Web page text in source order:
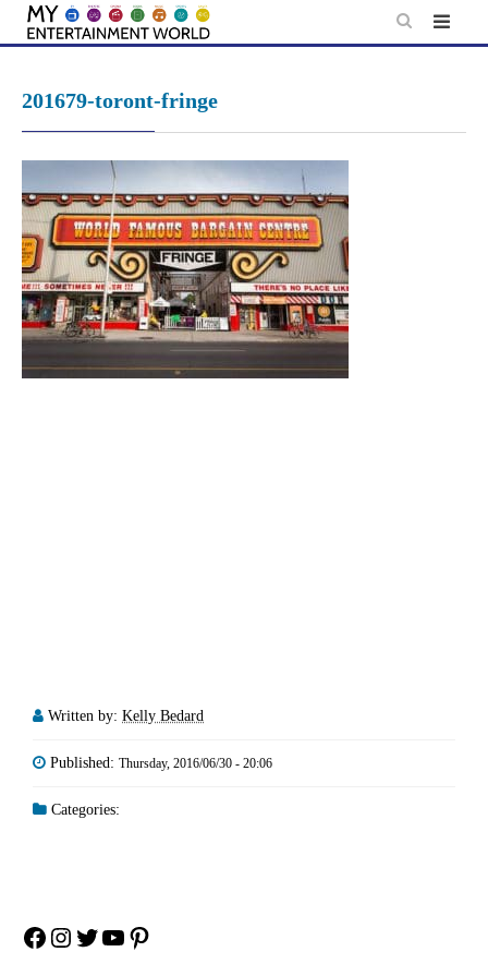
Skip
201679-toront-fringe
Written by: Kelly Bedard
Published: Thursday, 2016/06/30 - 20:06
Categories:
Facebook
Instagram
Twitter
YouTube
Pinterest